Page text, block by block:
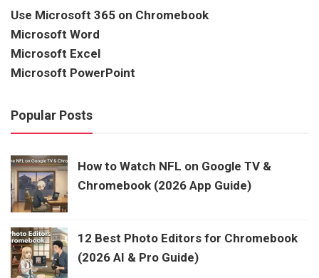
Use Microsoft 365 on Chromebook
Microsoft Word
Microsoft Excel
Microsoft PowerPoint
Popular Posts
How to Watch NFL on Google TV &
Chromebook (2026 App Guide)
12 Best Photo Editors for Chromebook
(2026 AI & Pro Guide)